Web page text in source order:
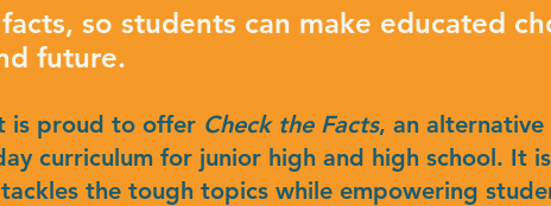
so students can make educated
future.
is proud to offer Check the Facts, an alternative
curriculum for junior high and high school. It
the tough topics while empowering